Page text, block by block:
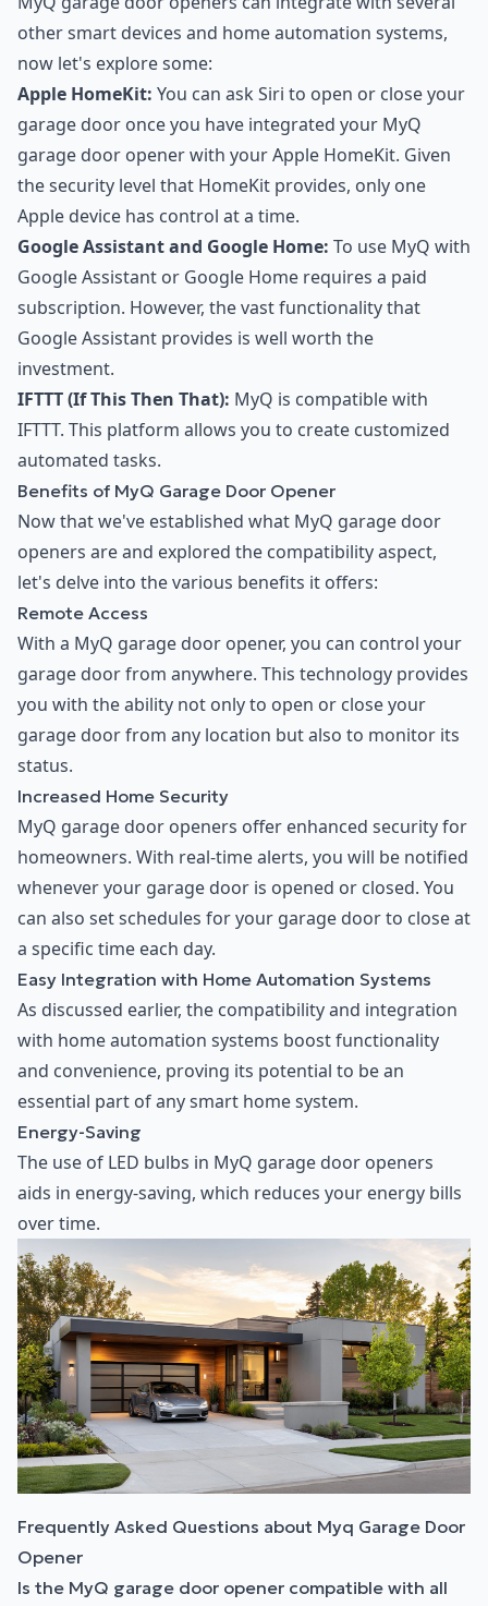
other smart devices and home automation systems,
now let's explore some:
Apple HomeKit: You can ask Siri to open or close your
garage door once you have integrated your MyQ
garage door opener with your Apple HomeKit. Given
the security level that HomeKit provides, only one
Apple device has control at a time.
Google Assistant and Google Home: To use MyQ with
Google Assistant or Google Home requires a paid
subscription. However, the vast functionality that
Google Assistant provides is well worth the
investment.
IFTTT (If This Then That): MyQ is compatible with
IFTTT. This platform allows you to create customized
automated tasks.
Benefits of MyQ Garage Door Opener
Now that we've established what MyQ garage door
openers are and explored the compatibility aspect,
let's delve into the various benefits it offers:
Remote Access
With a MyQ garage door opener, you can control your
garage door from anywhere. This technology provides
you with the ability not only to open or close your
garage door from any location but also to monitor its
status.
Increased Home Security
MyQ garage door openers offer enhanced security for
homeowners. With real-time alerts, you will be notified
whenever your garage door is opened or closed. You
can also set schedules for your garage door to close at
a specific time each day.
Easy Integration with Home Automation Systems
As discussed earlier, the compatibility and integration
with home automation systems boost functionality
and convenience, proving its potential to be an
essential part of any smart home system.
Energy-Saving
The use of LED bulbs in MyQ garage door openers
aids in energy-saving, which reduces your energy bills
over time.
Frequently Asked Questions about Myq Garage Door
Opener
Is the MyQ garage door opener compatible with all